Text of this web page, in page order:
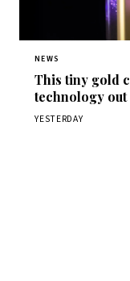
NEWS
This tiny gold
technology out
YESTERDAY